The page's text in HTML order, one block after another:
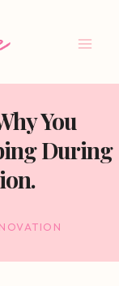
You
During